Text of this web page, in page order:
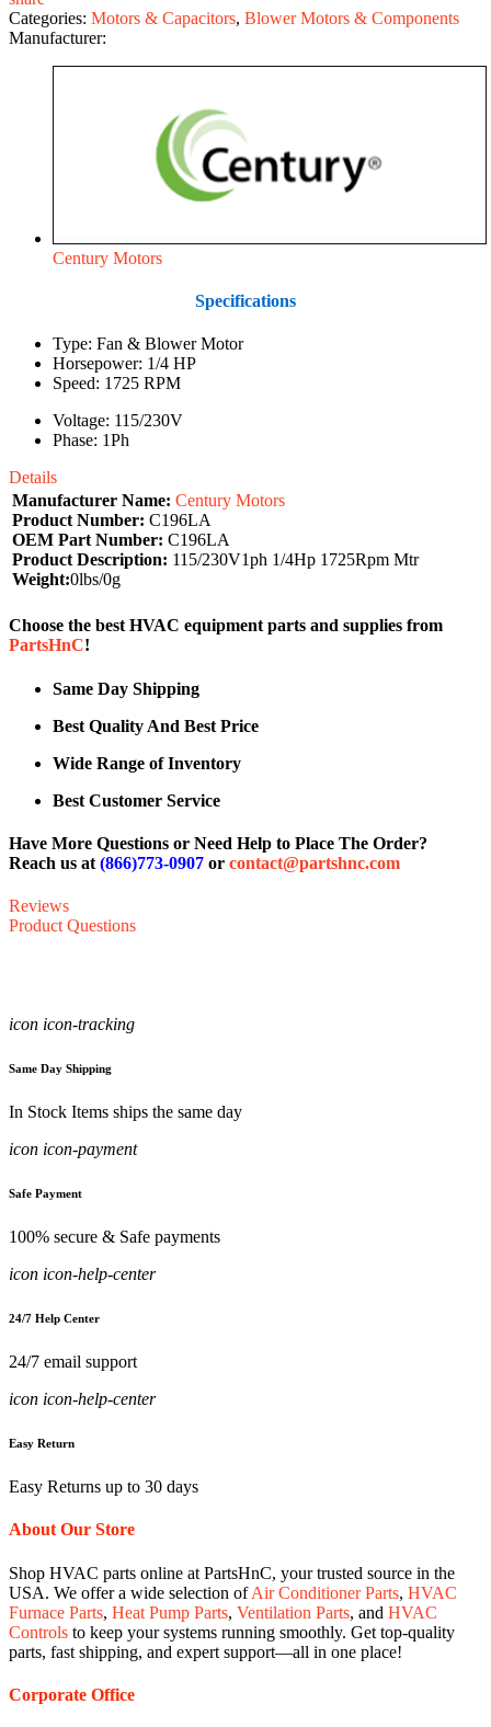
Categories: Motors & Capacitors, Blower Motors & Components
Manufacturer:
Century Motors
Specifications
Type: Fan & Blower Motor
Horsepower: 1/4 HP
Speed: 1725 RPM
Voltage: 115/230V
Phase: 1Ph
Details
Manufacturer Name: Century Motors
Product Number: C196LA
OEM Part Number: C196LA
Product Description: 115/230V1ph 1/4Hp 1725Rpm Mtr
Weight:0lbs/0g
Choose the best HVAC equipment parts and supplies from
PartsHnC!
Same Day Shipping
Best Quality And Best Price
Wide Range of Inventory
Best Customer Service
Have More Questions or Need Help to Place The Order?
Reach us at (866)773-0907 or contact@partshnc.com
Reviews
Product Questions
icon icon-tracking
Same Day Shipping
In Stock Items ships the same day
icon icon-payment
Safe Payment
100% secure & Safe payments
icon icon-help-center
24/7 Help Center
24/7 email support
icon icon-help-center
Easy Return
Easy Returns up to 30 days
About Our Store
Shop HVAC parts online at PartsHnC, your trusted source in the
USA. We offer a wide selection ofAir Conditioner Parts, HVAC
Furnace Parts, Heat Pump Parts, Ventilation Parts, and HVAC
Controls to keep your systems running smoothly. Get top-quality
parts, fast shipping, and expert support—all in one place!
Corporate Office